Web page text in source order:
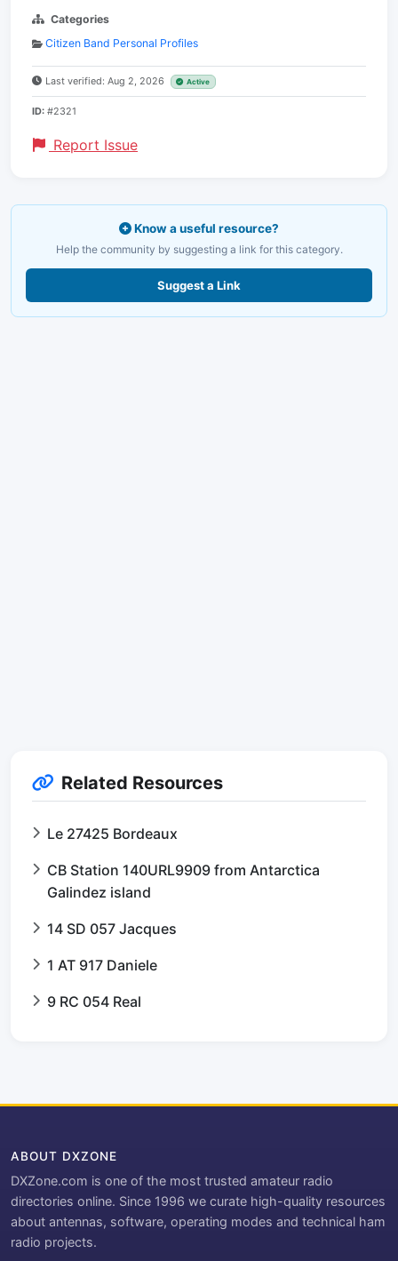
Categories
Citizen Band Personal Profiles
Last verified: Aug 2, 2026 Active
ID: #2321
Report Issue
Know a useful resource?
Help the community by suggesting a link for this category.
Suggest a Link
Related Resources
Le 27425 Bordeaux
CB Station 140URL9909 from Antarctica
Galindez island
14 SD 057 Jacques
1 AT 917 Daniele
9 RC 054 Real
ABOUT DXZONE
DXZone.com is one of the most trusted amateur radio
directories online. Since 1996 we curate high-quality resources
about antennas, software, operating modes and technical ham
radio projects.